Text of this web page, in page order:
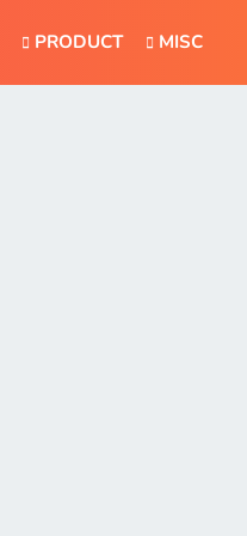
PRODUCT MISC